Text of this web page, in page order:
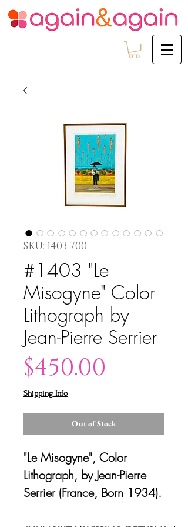
SKU: 1403-700
#1403 "Le
Misogyne" Color
Lithograph by
Jean-Pierre Serrier
$450.00
Shipping Info
Out of Stock
"Le Misogyne", Color
Lithograph, by Jean-Pierre
Serrier (France, Born 1934).